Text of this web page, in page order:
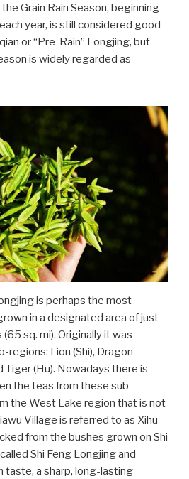
Grain Rain Season, beginning
each year, is still considered good
or “Pre-Rain” Longjing, but
is widely regarded as
is perhaps the most
in a designated area of just
sq. mi). Originally it was
regions: Lion (Shi), Dragon
Tiger (Hu). Nowadays there is
the teas from these sub-
the West Lake region that is not
Village is referred to as Xihu
from the bushes grown on Shi
Shi Feng Longjing and
taste, a sharp, long-lasting